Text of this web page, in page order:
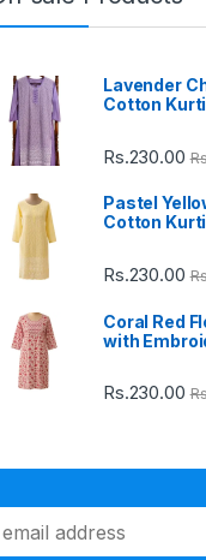
Lavender
Cotton Kurti
Rs.230.00
Pastel
Cotton Kurti
Rs.230.00
Coral Red
with
Rs.230.00